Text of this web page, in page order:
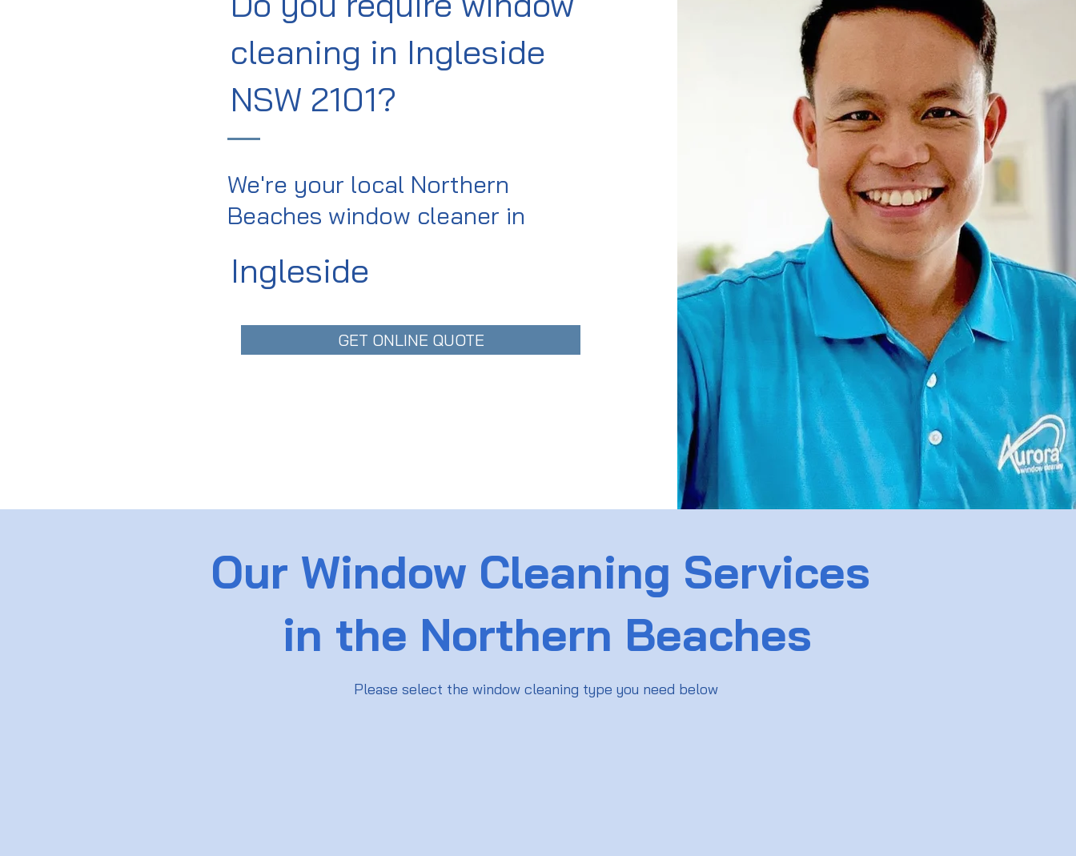
cleaning in Ingleside
NSW 2101?
We're your local Northern
Beaches window cleaner in
Ingleside
GET ONLINE QUOTE
Our Window Cleaning Services
in the Northern Beaches
Please select the window cleaning type you need below